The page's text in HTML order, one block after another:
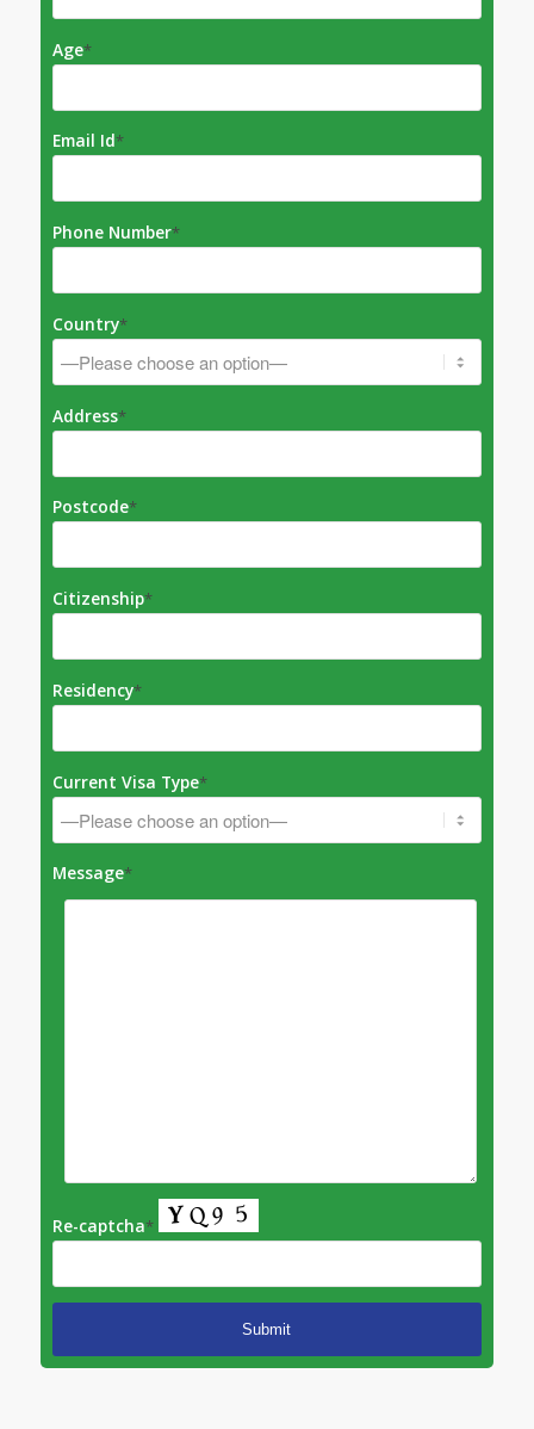
Age*
Email Id*
Phone Number*
Country*
Address*
Postcode*
Citizenship*
Residency*
Current Visa Type*
Message*
Re-captcha*